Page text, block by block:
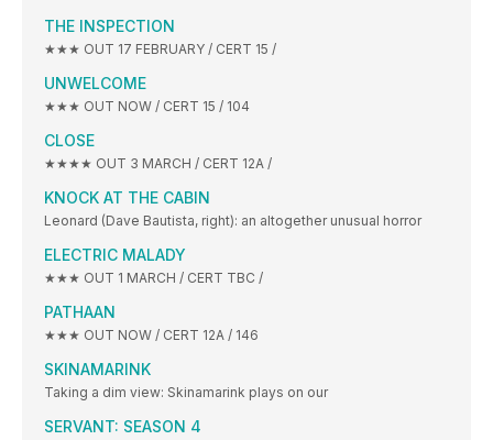
THE INSPECTION
★★★ OUT 17 FEBRUARY / CERT 15 /
UNWELCOME
★★★ OUT NOW / CERT 15 / 104
CLOSE
★★★★ OUT 3 MARCH / CERT 12A /
KNOCK AT THE CABIN
Leonard (Dave Bautista, right): an altogether unusual horror
ELECTRIC MALADY
★★★ OUT 1 MARCH / CERT TBC /
PATHAAN
★★★ OUT NOW / CERT 12A / 146
SKINAMARINK
Taking a dim view: Skinamarink plays on our
SERVANT: SEASON 4